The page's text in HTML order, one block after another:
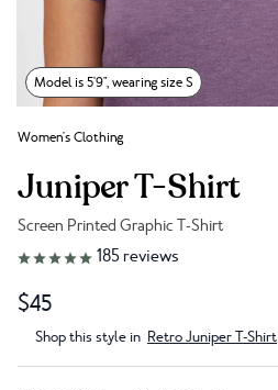
Model is 5'9", wearing size S
Women's Clothing
Juniper T-Shirt
Screen Printed Graphic T-Shirt
Link to reviews
185 reviews
$45
Shop this style in Retro Juniper T-Shirt